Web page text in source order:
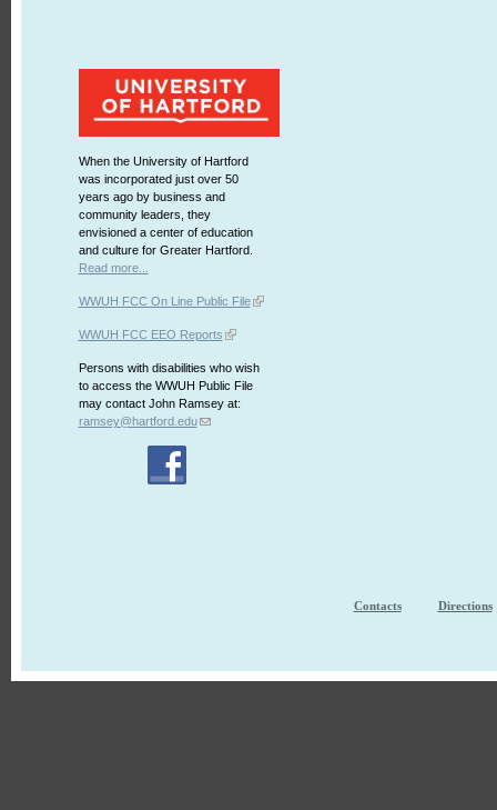
When the University of Hartford
was incorporated just over 50
years ago by business and
community leaders, they
envisioned a center of education
and culture for Greater Hartford.
Read more...
WWUH FCC On Line Public File
WWUH FCC EEO Reports
Persons with disabilities who wish
to access the WWUH Public File
may contact John Ramsey at:
ramsey@hartford.edu
Contacts Directions